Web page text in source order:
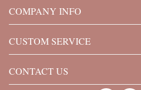
COMPANY INFO
CUSTOM SERVICE
CONTACT US